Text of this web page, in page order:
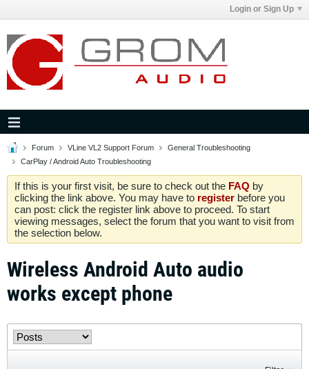
Login or Sign Up
Forum VLine VL2 Support Forum
General Troubleshooting
CarPlay / Android Auto Troubleshooting
If this is your first visit, be sure to check out the FAQ by
clicking the link above. You may have to register before you
can post: click the register link above to proceed. To start
viewing messages, select the forum that you want to visit from
the selection below.
Wireless Android Auto audio
works except phone